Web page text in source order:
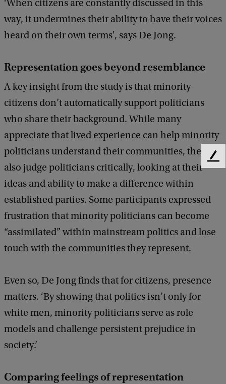
‘When citizens are constantly discussed in this
way, it undermines their ability to have their voices
heard on their own terms', says De Jong.
Representation goes beyond resemblance
A key insight from the study is that minority
citizens don’t automatically support politicians
who share their background. While many
appreciate that lived experience can help minority
politicians understand their communities, they
also judge politicians critically, looking at their
ideas and ability to make a difference within
established parties. Some participants expressed
frustration that minority politicians can become
“assimilated” within mainstream politics and lose
touch with the communities they represent.
Even so, De Jong finds that for citizens, presence
matters. ‘By showing that politics isn’t only for
white men, minority politicians serve as role
models and challenge persistent prejudice in
society.’
Comparing feelings of representation
F